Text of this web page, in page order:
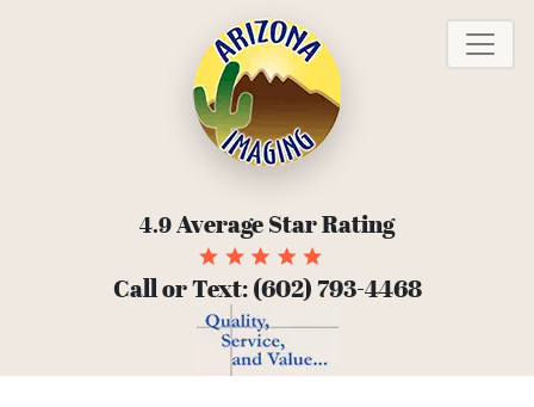
4.9Average Star Rating
Call or Text:(602) 793-4468